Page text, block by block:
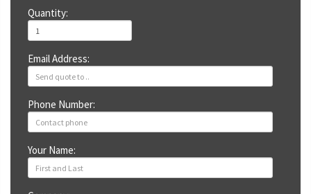
Quantity:
Email Address:
Phone Number:
Your Name: